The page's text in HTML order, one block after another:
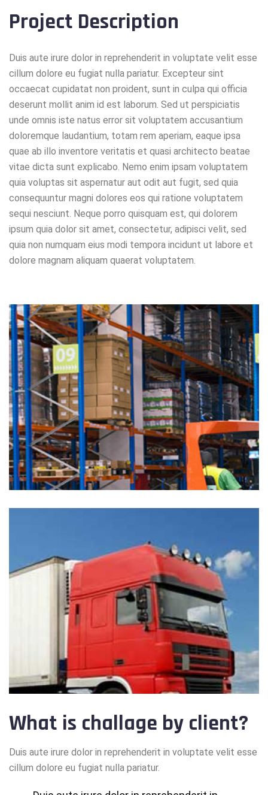
Project Description
Duis aute irure dolor in reprehenderit in voluptate velit esse
cillum dolore eu fugiat nulla pariatur. Excepteur sint
occaecat cupidatat non proident, sunt in culpa qui officia
deserunt mollit anim id est laborum. Sed ut perspiciatis
unde omnis iste natus error sit voluptatem accusantium
doloremque laudantium, totam rem aperiam, eaque ipsa
quae ab illo inventore veritatis et quasi architecto beatae
vitae dicta sunt explicabo. Nemo enim ipsam voluptatem
quia voluptas sit aspernatur aut odit aut fugit, sed quia
consequuntur magni dolores eos qui ratione voluptatem
sequi nesciunt. Neque porro quisquam est, qui dolorem
ipsum quia dolor sit amet, consectetur, adipisci velit, sed
quia non numquam eius modi tempora incidunt ut labore et
dolore magnam aliquam quaerat voluptatem.
What is challage by client?
Duis aute irure dolor in reprehenderit in voluptate velit esse
cillum dolore eu fugiat nulla pariatur.